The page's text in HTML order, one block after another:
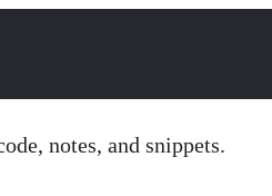
notes, and snippets.